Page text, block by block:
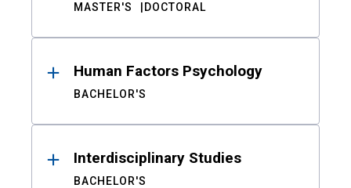
MASTER'S DOCTORAL
Human Factors Psychology
BACHELOR'S
Interdisciplinary Studies
BACHELOR'S